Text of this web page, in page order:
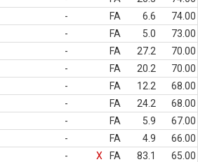
- FA 6.6
74.00
- FA 5.0
73.00
- FA 27.2
70.00
- FA 20.2
70.00
- FA 12.2
68.00
- FA 24.2
68.00
- FA 5.9
67.00
- FA 4.9
66.00
- X FA 83.1
65.00